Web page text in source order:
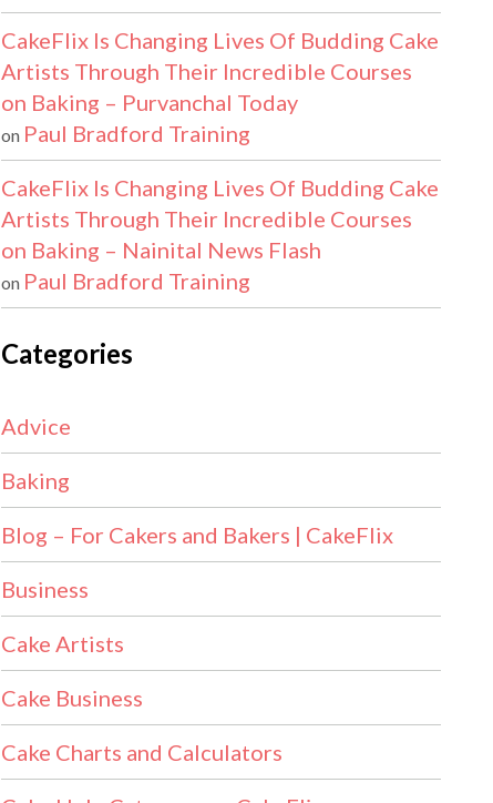
CakeFlix Is Changing Lives Of Budding Cake
Artists Through Their Incredible Courses
on Baking – Purvanchal Today
on Paul Bradford Training
CakeFlix Is Changing Lives Of Budding Cake
Artists Through Their Incredible Courses
on Baking – Nainital News Flash
on Paul Bradford Training
Categories
Advice
Baking
Blog – For Cakers and Bakers | CakeFlix
Business
Cake Artists
Cake Business
Cake Charts and Calculators